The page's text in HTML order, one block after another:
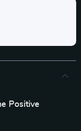
Positive